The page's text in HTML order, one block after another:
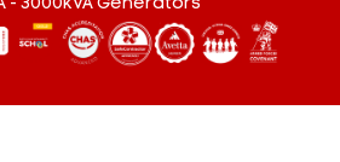
- 3000kVA Generators